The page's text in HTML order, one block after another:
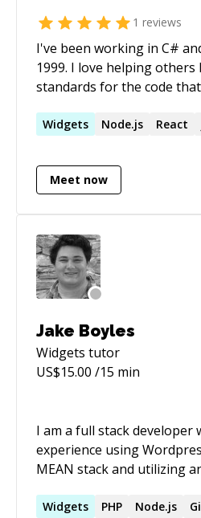
1 reviews
I've been working in C#
1999. I love helping others learn and have high
standards for the code
coder you can possibly be.
Widgets Node.js React
Meet now
Jake Boyles
Widgets tutor
US$15.00 /15 min
I am a full stack developer
experience using
MEAN stack and utilizing
using LESS and Velocity.js.
Widgets PHP Node.js